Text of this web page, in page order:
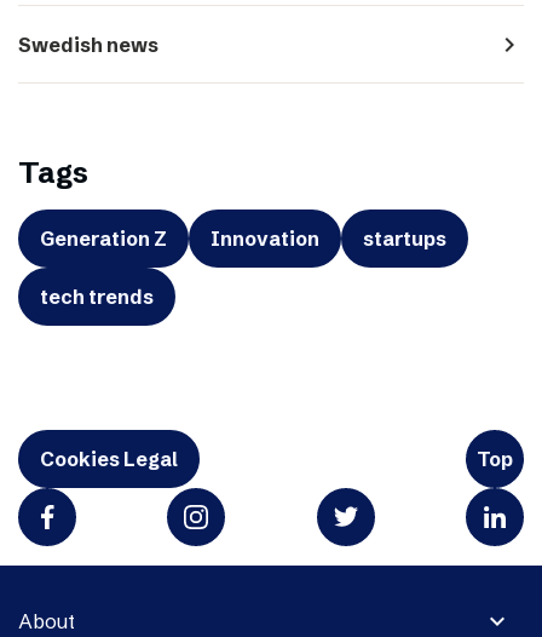
Swedish news navigate_next
Tags
Generation Z Innovation startups
tech trends
Cookies Legal Top
expand_more
About